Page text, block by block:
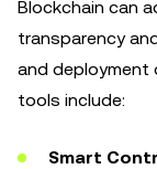
Blockchain can
transparency
and deployment
tools include:
Smart